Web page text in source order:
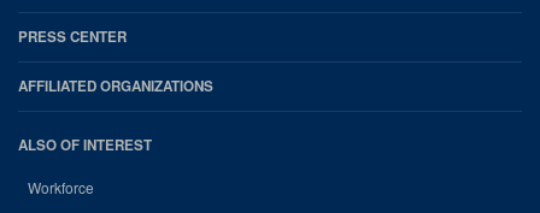
PRESS CENTER
AFFILIATED ORGANIZATIONS
ALSO OF INTEREST
Workforce